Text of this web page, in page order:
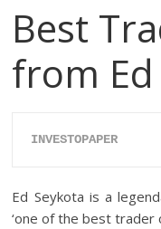
Best
from
INVESTOPAPER
Ed Seykota is a
‘one of the best trader